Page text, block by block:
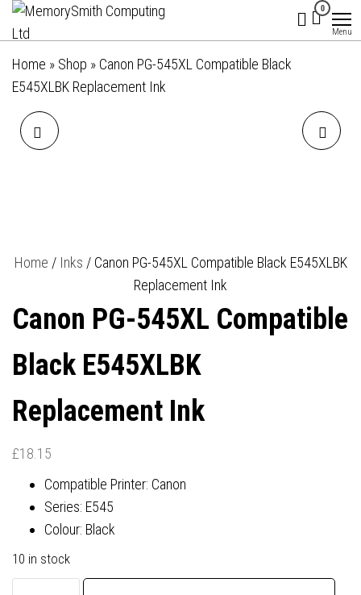
Skip
the
content
Ltd
hello@memorysmithcomputing.uk
0
Menu
Home » Shop » Canon PG-545XL Compatible Black
E545XLBK Replacement Ink
Home / Inks / Canon PG-545XL Compatible Black E545XLBK
Replacement Ink
Canon PG-545XL Compatible
Black E545XLBK
Replacement Ink
£18.15
Compatible Printer: Canon
Series: E545
Colour: Black
10 in stock